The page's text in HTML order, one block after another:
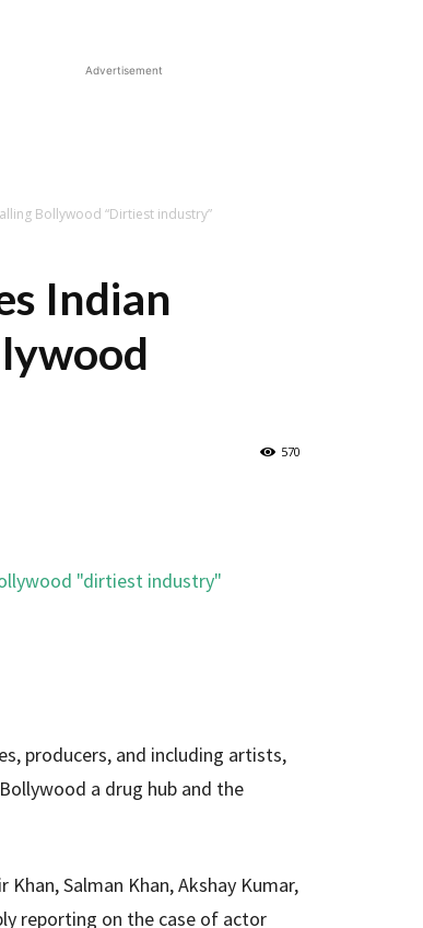
Advertisement
Bollywood “Dirtiest industry”
Indian
570
producers, and including artists,
a drug hub and the
Salman Khan, Akshay Kumar,
reporting on the case of actor